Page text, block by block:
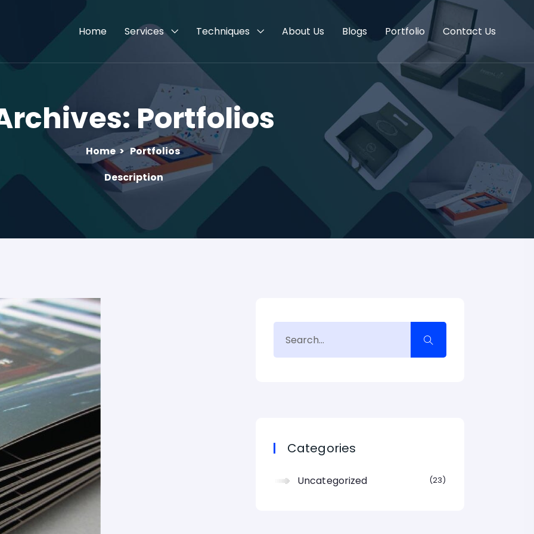
Home Services Techniques About Us Blogs Portfolio Contact Us
Portfolios
Home > Portfolios
Description
Categories
Uncategorized 23